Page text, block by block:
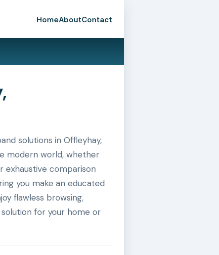
HomeAboutContact
solutions in Offleyhay,
modern world, whether
exhaustive comparison
you make an educated
flawless browsing,
for your home or